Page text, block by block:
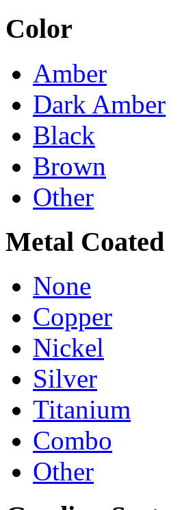
Color
Amber
Dark Amber
Black
Brown
Other
Metal Coated
None
Copper
Nickel
Silver
Titanium
Combo
Other